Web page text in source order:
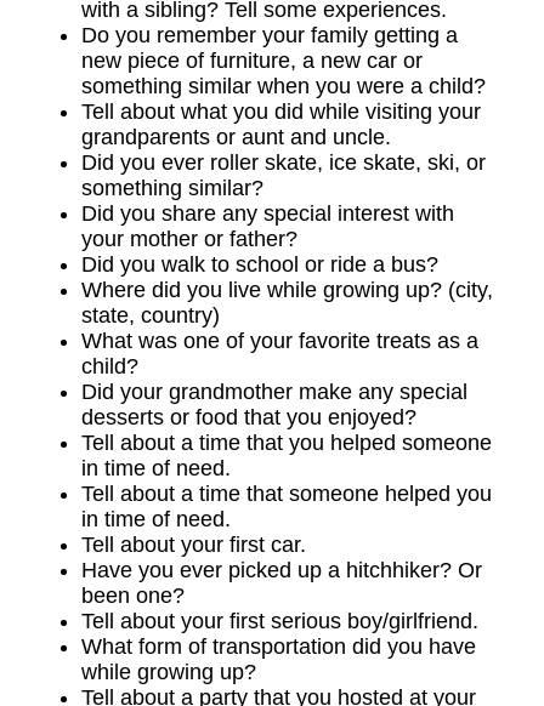
with a sibling? Tell some experiences.
Do you remember your family getting a
new piece of furniture, a new car or
something similar when you were a child?
Tell about what you did while visiting your
grandparents or aunt and uncle.
Did you ever roller skate, ice skate, ski, or
something similar?
Did you share any special interest with
your mother or father?
Did you walk to school or ride a bus?
Where did you live while growing up? (city,
state, country)
What was one of your favorite treats as a
child?
Did your grandmother make any special
desserts or food that you enjoyed?
Tell about a time that you helped someone
in time of need.
Tell about a time that someone helped you
in time of need.
Tell about your first car.
Have you ever picked up a hitchhiker? Or
been one?
Tell about your first serious boy/girlfriend.
What form of transportation did you have
while growing up?
Tell about a party that you hosted at your